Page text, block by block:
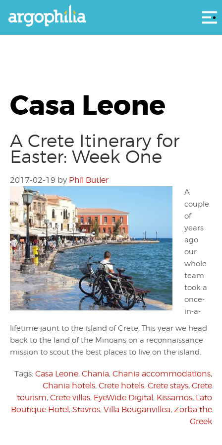
Casa Leone
A Crete Itinerary for
Easter: Week One
2017-02-19 by Phil Butler
A
couple
of
years
ago
our
whole
team
took a
once-
in-a-
lifetime jaunt to the island of Crete. This year we head
back to the land of the Minoans on a reconnaissance
mission to scout the best places to live on the island.
Tags: Casa Leone, Chania, Chania accommodations,
Chania hotels, Crete hotels, Crete stays, Crete
tourism, Crete villas, EyeWide Digital, Kissamos, Lato
Boutique Hotel, Stavros, Villa Bouganvillea, Zorba the
Greek